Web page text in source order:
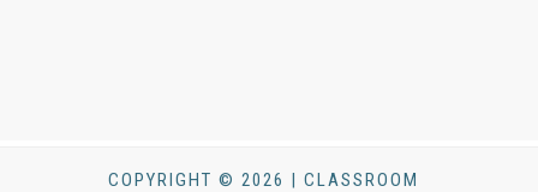
COPYRIGHT © 2026 | CLASSROOM